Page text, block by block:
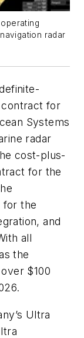
radar
contract for
Systems
radar
cost-plus-
for the
for the
and
all
the
$100
Ultra